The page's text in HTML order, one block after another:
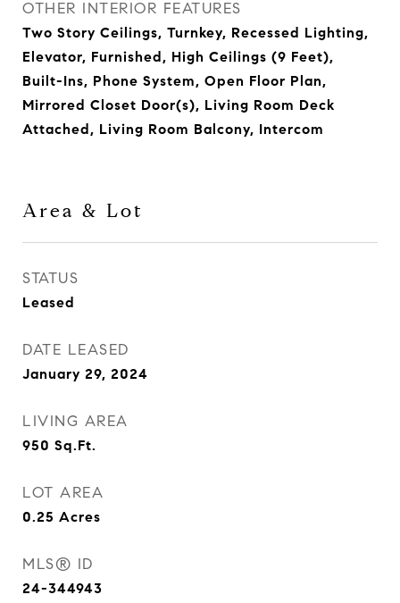
OTHER INTERIOR FEATURES
Two Story Ceilings, Turnkey, Recessed Lighting,
Elevator, Furnished, High Ceilings (9 Feet),
Built-Ins, Phone System, Open Floor Plan,
Mirrored Closet Door(s), Living Room Deck
Attached, Living Room Balcony, Intercom
Area & Lot
STATUS
Leased
DATE LEASED
January 29, 2024
LIVING AREA
950 Sq.Ft.
LOT AREA
0.25 Acres
MLS® ID
24-344943